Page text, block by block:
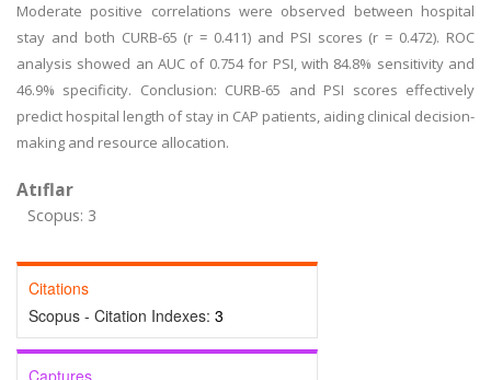
Moderate positive correlations were observed between hospital
stay and both CURB-65 (r = 0.411) and PSI scores (r = 0.472). ROC
analysis showed an AUC of 0.754 for PSI, with 84.8% sensitivity and
46.9% specificity. Conclusion: CURB-65 and PSI scores effectively
predict hospital length of stay in CAP patients, aiding clinical decision-
making and resource allocation.
Atıflar
Scopus: 3
Citations
Scopus - Citation Indexes: 3
Captures